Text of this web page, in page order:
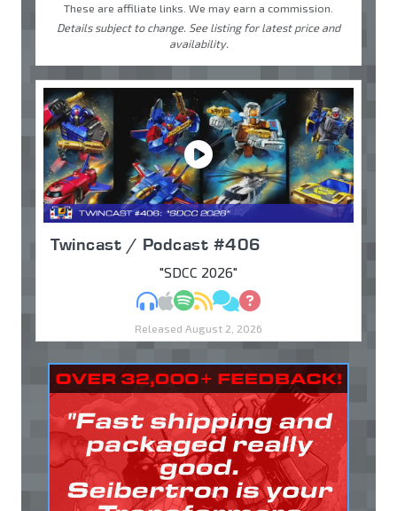
These are affiliate links. We may earn a commission.
Details subject to change. See listing for latest price and
availability.
Twincast / Podcast #406
"SDCC 2026"
MP3Apple Podcasts
Spotify
RSSDiscuss
Ask
Released August 2, 2026